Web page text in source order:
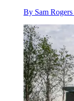
By Sam Rogers